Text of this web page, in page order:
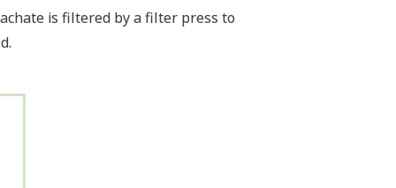
is filtered by a filter press to